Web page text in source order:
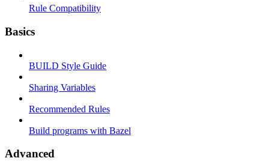
Rule Compatibility
Basics
BUILD Style Guide
Sharing Variables
Recommended Rules
Build programs with Bazel
Advanced